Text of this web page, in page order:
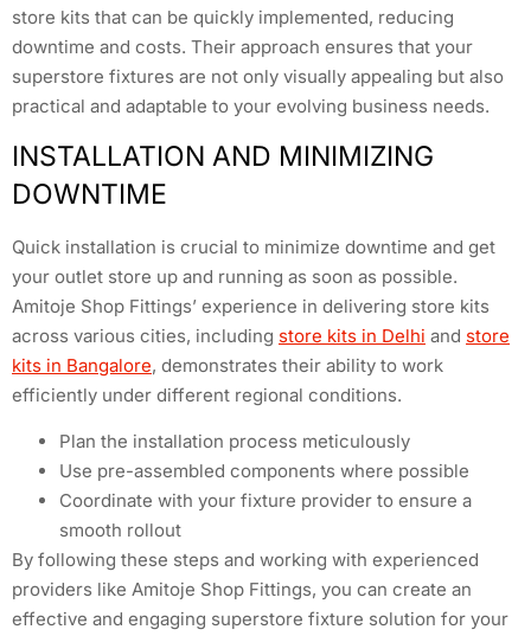
store kits that can be quickly implemented, reducing
downtime and costs. Their approach ensures that your
superstore fixtures are not only visually appealing but also
practical and adaptable to your evolving business needs.
INSTALLATION AND MINIMIZING
DOWNTIME
Quick installation is crucial to minimize downtime and get
your outlet store up and running as soon as possible.
Amitoje Shop Fittings’ experience in delivering store kits
across various cities, including store kits in Delhi and store
kits in Bangalore, demonstrates their ability to work
efficiently under different regional conditions.
Plan the installation process meticulously
Use pre-assembled components where possible
Coordinate with your fixture provider to ensure a
smooth rollout
By following these steps and working with experienced
providers like Amitoje Shop Fittings, you can create an
effective and engaging superstore fixture solution for your